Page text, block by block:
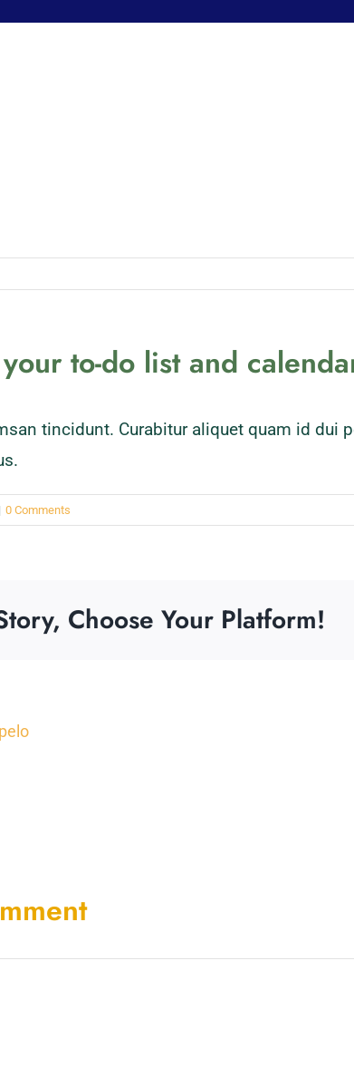
to-do list and
tincidunt. Curabitur aliquet quam id dui
0 Comments
Choose Your Platform!